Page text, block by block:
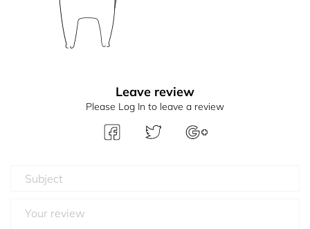
Leave review
Please Log In to leave a review